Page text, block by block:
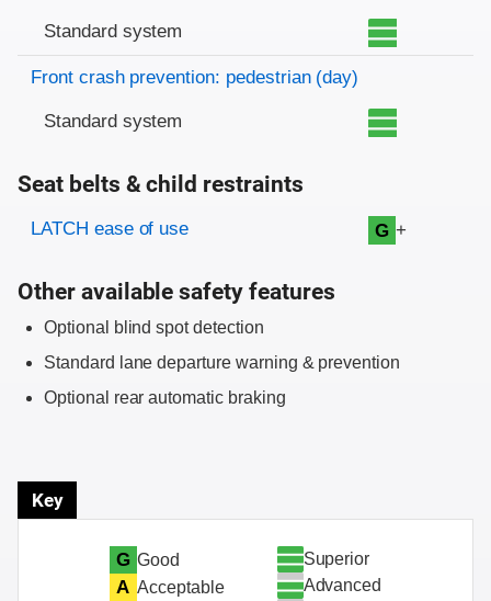
Standard system
Front crash prevention: pedestrian (day)
Standard system
Seat belts & child restraints
Evaluation criteria
Rating
LATCH ease of use G +
Other available safety features
Optional blind spot detection
Standard lane departure warning & prevention
Optional rear automatic braking
Key
G Good
A Acceptable
Superior
Advanced